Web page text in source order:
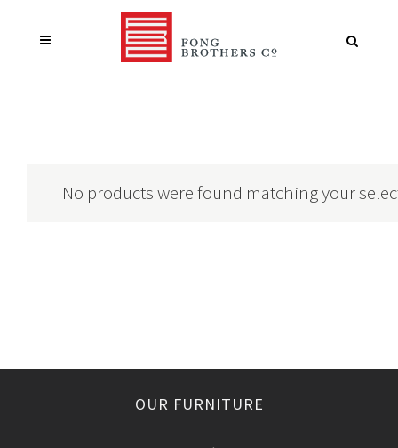
No products were found matching your
OUR FURNITURE